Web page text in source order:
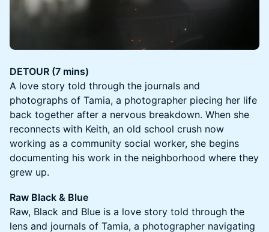
DETOUR (7 mins)
A love story told through the journals and
photographs of Tamia, a photographer piecing her life
back together after a nervous breakdown. When she
reconnects with Keith, an old school crush now
working as a community social worker, she begins
documenting his work in the neighborhood where they
grew up.
Raw Black & Blue
Raw, Black and Blue is a love story told through the
lens and journals of Tamia, a photographer navigating